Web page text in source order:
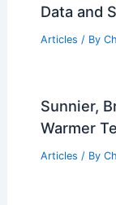
Data and
Articles / By
Sunnier,
Warmer
Articles / By